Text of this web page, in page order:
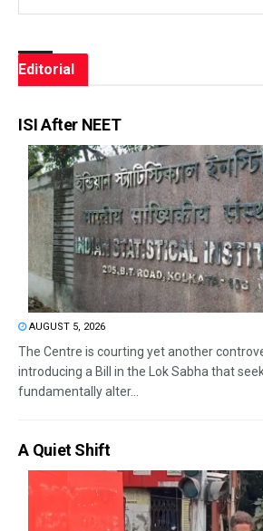
Editorial
ISI After NEET
AUGUST 5, 2026
The Centre is courting yet another
introducing a Bill in the Lok Sabha that
fundamentally alter...
A Quiet Shift